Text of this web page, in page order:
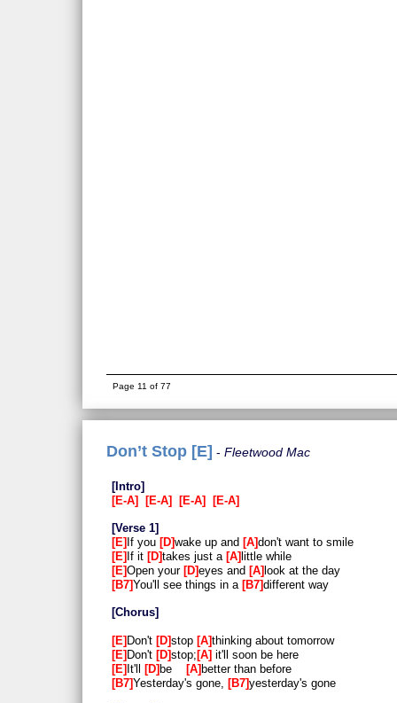
Page 11 of 77
Don’t Stop [E] Fleetwood Mac
Intro
E-A
E-A E-A E-A
Verse 1
E If you D wake up and A don't want to smile
E If it D takes just a A little while
E Open your D eyes and A look at the day
B7 You'll see things in a B7 different way
Chorus
E Don't D stop A thinking about tomorrow
E Don't D stop; A it'll soon be here
E It'll D be A better than before
B7 Yesterday's gone, B7 yesterday's gone